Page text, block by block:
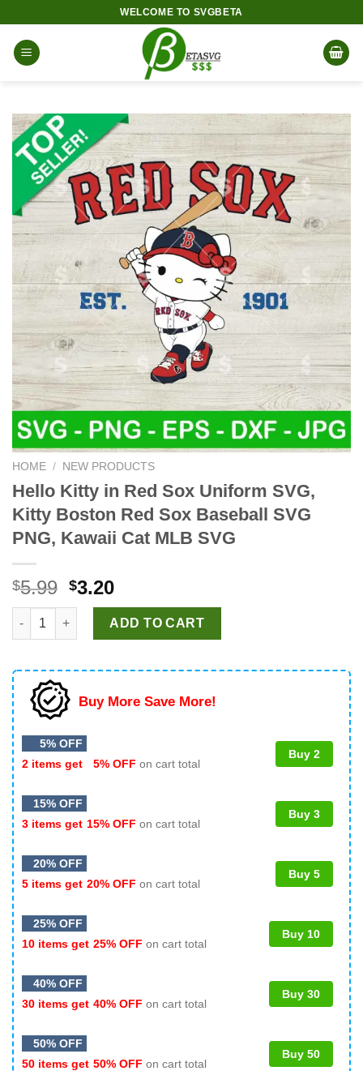
content
WELCOME TO SVGBETA
HOME / NEW PRODUCTS
Hello Kitty in Red Sox Uniform SVG,
Kitty Boston Red Sox Baseball SVG
PNG, Kawaii Cat MLB SVG
$5.99 Original
price
was:
$5.99.
$3.20Current
price
is:
$3.20.
Hello Kitty in Red Sox Uniform SVG, Kitty Boston Red Sox
ADD TO CART
Buy More Save More!
5% OFF
2 items get
5% OFF on cart total
Buy 2
15% OFF
3 items get 15% OFF on cart total
Buy 3
20% OFF
5 items get 20% OFF on cart total
Buy 5
25% OFF
10 items get 25% OFF on cart total
Buy 10
40% OFF
30 items get 40% OFF on cart total
Buy 30
50% OFF
50 items get 50% OFF on cart total
Buy 50